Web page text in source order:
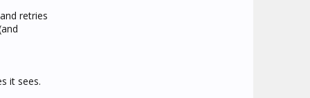
retries
it sees.